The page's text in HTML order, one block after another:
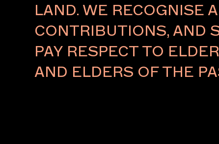
LAND. WE RECOGNISE
CONTRIBUTIONS, AND
PAY RESPECT TO
AND ELDERS OF THE